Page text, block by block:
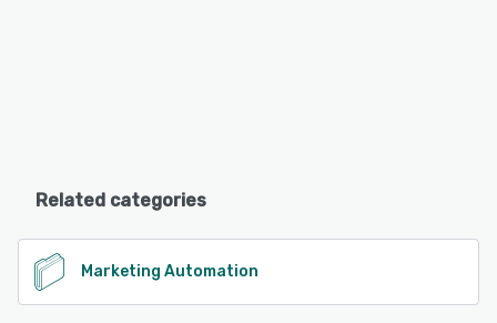
Related categories
Marketing Automation